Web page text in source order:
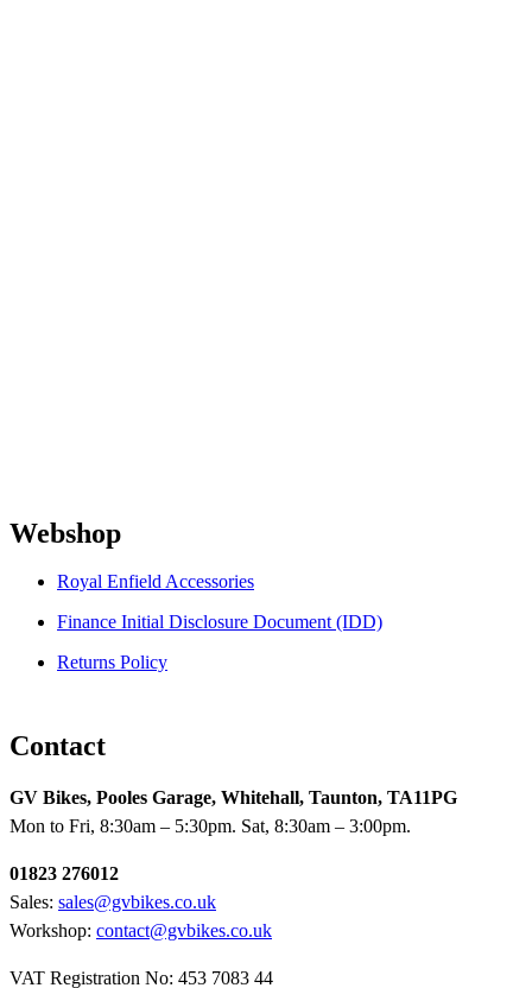
Webshop
Royal Enfield Accessories
Finance Initial Disclosure Document (IDD)
Returns Policy
Contact
GV Bikes, Pooles Garage, Whitehall, Taunton, TA11PG
Mon to Fri, 8:30am – 5:30pm. Sat, 8:30am – 3:00pm.
01823 276012
Sales: sales@gvbikes.co.uk
Workshop: contact@gvbikes.co.uk
VAT Registration No: 453 7083 44